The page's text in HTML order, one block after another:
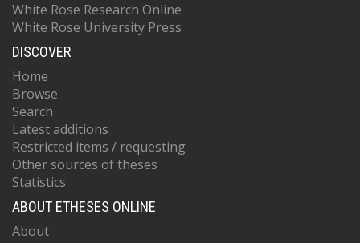
White Rose Research Online
White Rose University Press
DISCOVER
Home
Browse
Search
Latest additions
Restricted items / requesting
Other sources of theses
Statistics
ABOUT ETHESES ONLINE
About